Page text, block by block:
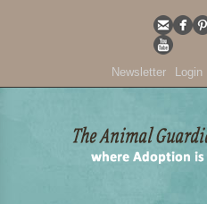
Newsletter Login